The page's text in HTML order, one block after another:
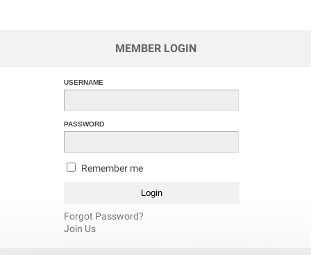
MEMBER LOGIN
USERNAME
PASSWORD
Remember me
Forgot Password?
Join Us